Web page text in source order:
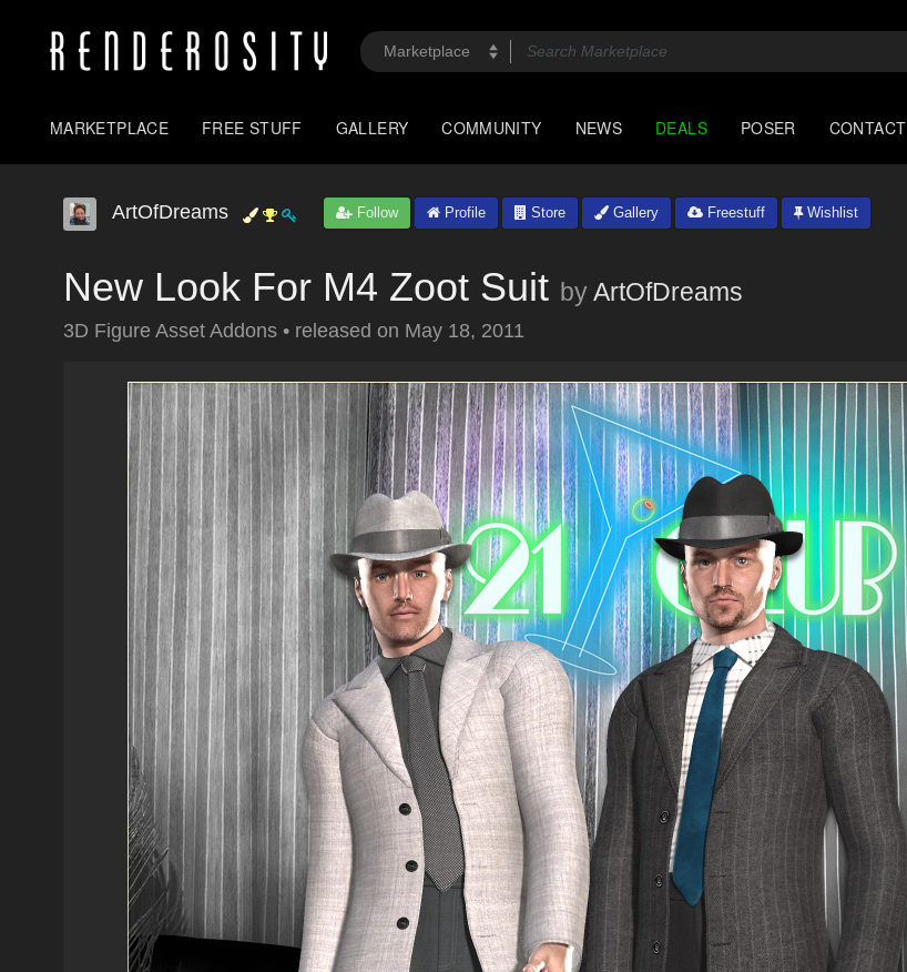
MARKETPLACE FREE STUFF GALLERY COMMUNITY NEWS DEALS POSER CONTACT
ArtOfDreams Follow Profile Store Gallery Freestuff Wishlist
New Look For M4 Zoot Suit byArtOfDreams
3D Figure Asset Addons • released on May 18, 2011